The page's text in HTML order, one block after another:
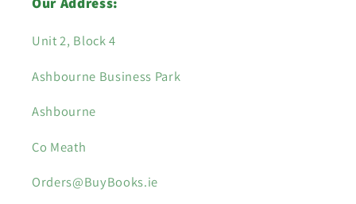
Unit 2, Block 4
Ashbourne Business Park
Ashbourne
Co Meath
Orders@BuyBooks.ie